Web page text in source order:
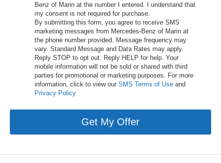
Benz of Marin at the number I entered. I understand that
my consent is not required for purchase.
By submitting this form, you agree to receive SMS
marketing messages from Mercedes-Benz of Marin at
the phone number provided. Message frequency may
vary. Standard Message and Data Rates may apply.
Reply STOP to opt out. Reply HELP for help. Your
mobile information will not be sold or shared with third
parties for promotional or marketing purposes. For more
information, click to view our SMS Terms of Use and
Privacy Policy
Get My Offer